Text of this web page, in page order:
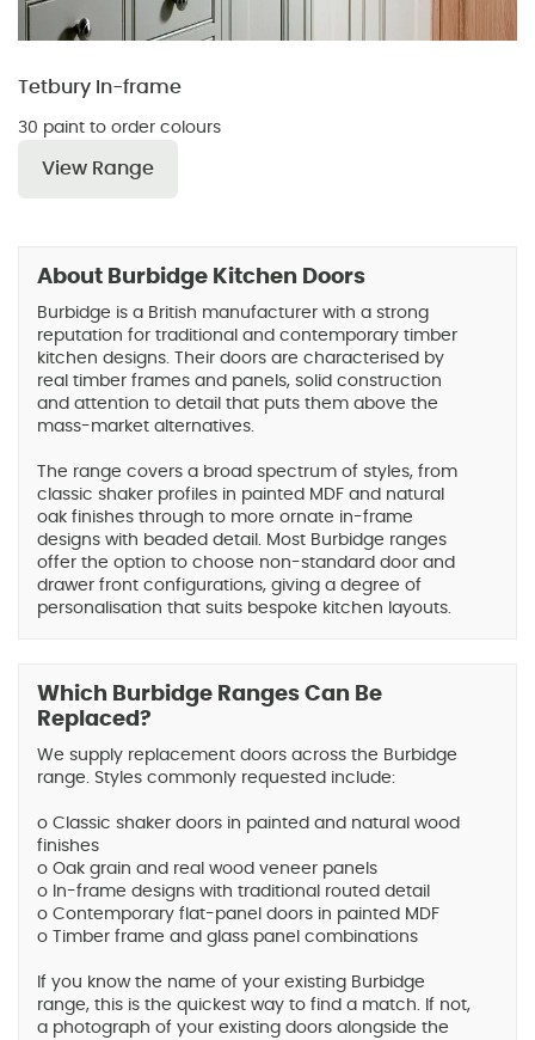
Tetbury In-frame
30 paint to order colours
View Range
About Burbidge Kitchen Doors
Burbidge is a British manufacturer with a strong
reputation for traditional and contemporary timber
kitchen designs. Their doors are characterised by
real timber frames and panels, solid construction
and attention to detail that puts them above the
mass-market alternatives.
The range covers a broad spectrum of styles, from
classic shaker profiles in painted MDF and natural
oak finishes through to more ornate in-frame
designs with beaded detail. Most Burbidge ranges
offer the option to choose non-standard door and
drawer front configurations, giving a degree of
personalisation that suits bespoke kitchen layouts.
Which Burbidge Ranges Can Be
Replaced?
We supply replacement doors across the Burbidge
range. Styles commonly requested include:
o Classic shaker doors in painted and natural wood
finishes
o Oak grain and real wood veneer panels
o In-frame designs with traditional routed detail
o Contemporary flat-panel doors in painted MDF
o Timber frame and glass panel combinations
If you know the name of your existing Burbidge
range, this is the quickest way to find a match. If not,
a photograph of your existing doors alongside the